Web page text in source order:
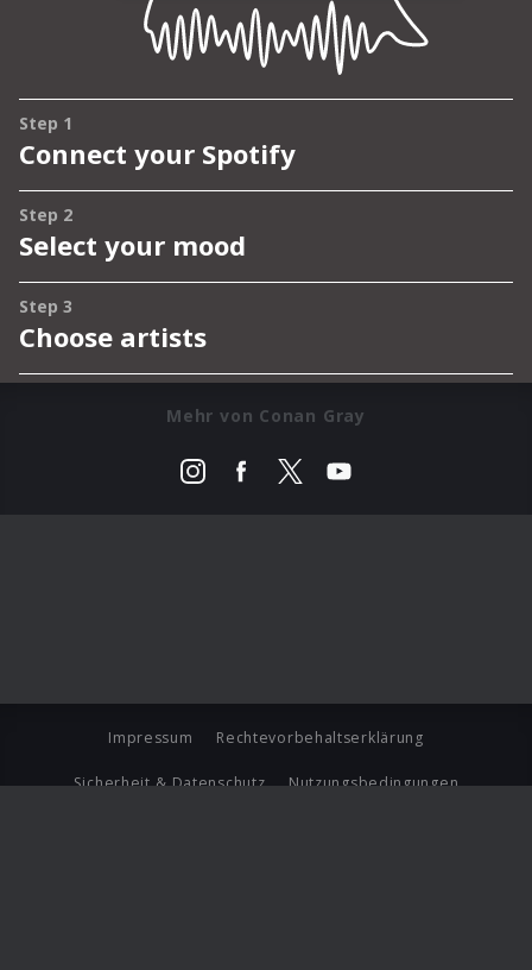
Mehr von Conan Gray
Impressum Rechtevorbehaltserklärung
Sicherheit & Datenschutz Nutzungsbedingungen